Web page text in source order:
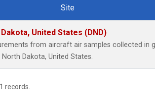
Site
United States (DND)
from aircraft air samples collected in
Dakota, United States.
records.